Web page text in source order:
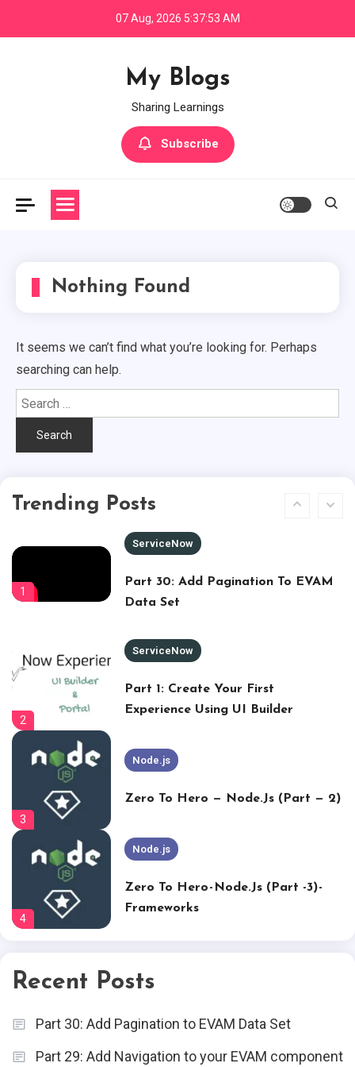
07 Aug, 2026 5:37:53 AM
My Blogs
Sharing Learnings
Subscribe
Nothing Found
It seems we can’t find what you’re looking for. Perhaps
searching can help.
Search
for:
Trending Posts
Node.js
Zero To Hero — Node.js (Part — 2)
Zero To Hero - Node.js (Part -3) -
Node.js
Zero To Hero – Node.js (part -4) –
REST APIs
1
ServiceNow
Part 30: Add Pagination To EVAM
Data Set
2
ServiceNow
Part 1: Create Your First
Experience Using UI Builder
3
Node.js
Zero To Hero — Node.js (Part — 2)
4
Node.js
Zero To Hero - Node.js (Part -3) -
Frameworks
5
Zero To Hero – Node.js (part -4) –
Recent Posts
Part 30: Add Pagination to EVAM Data Set
Part 29: Add Navigation to your EVAM component